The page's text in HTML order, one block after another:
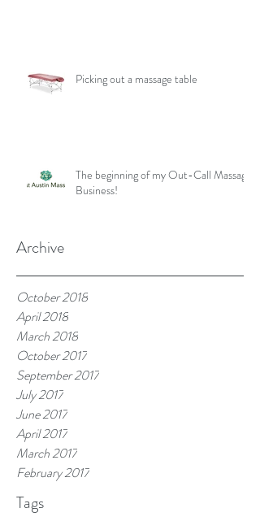
Picking out a massage table
The beginning of my Out-Call Massage
Business!
Archive
October 2018
April 2018
March 2018
October 2017
September 2017
July 2017
June 2017
April 2017
March 2017
February 2017
Tags